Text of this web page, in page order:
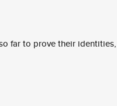
far to prove their